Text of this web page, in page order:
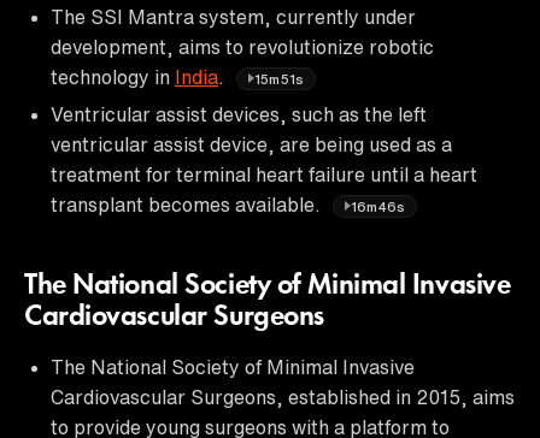
The SSI Mantra system, currently under
development, aims to revolutionize robotic
technology in India 15m51s
Ventricular assist devices, such as the left
ventricular assist device, are being used as a
treatment for terminal heart failure until a heart
transplant becomes available.
16m46s
The National Society of Minimal Invasive
Cardiovascular Surgeons
The National Society of Minimal Invasive
Cardiovascular Surgeons, established in 2015, aims
to provide young surgeons with a platform to